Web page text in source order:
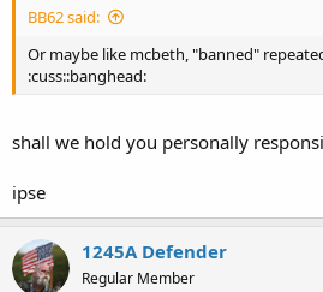
BB62 said:
Or maybe like mcbeth, "banned"
:cuss::banghead:
shall we hold you personally
ipse
1245A Defender
Regular Member